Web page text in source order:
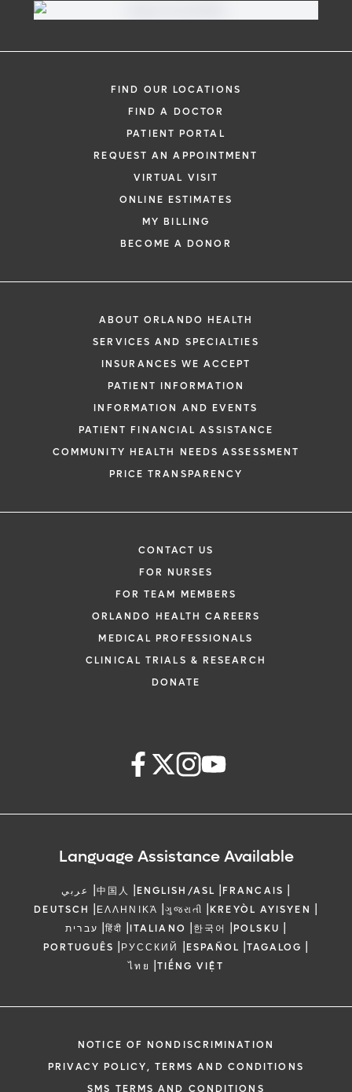
FIND OUR LOCATIONS
FIND A DOCTOR
PATIENT PORTAL
REQUEST AN APPOINTMENT
VIRTUAL VISIT
ONLINE ESTIMATES
MY BILLING
BECOME A DONOR
ABOUT ORLANDO HEALTH
SERVICES AND SPECIALTIES
INSURANCES WE ACCEPT
PATIENT INFORMATION
INFORMATION AND EVENTS
PATIENT FINANCIAL ASSISTANCE
COMMUNITY HEALTH NEEDS ASSESSMENT
PRICE TRANSPARENCY
CONTACT US
FOR NURSES
FOR TEAM MEMBERS
ORLANDO HEALTH CAREERS
MEDICAL PROFESSIONALS
CLINICAL TRIALS & RESEARCH
DONATE
Language Assistance Available
عربي |中国人 |ENGLISH/ASL |FRANCAIS |
DEUTSCH |ΕΛΛΗΝΙΚΆ |ગુજરાતી |KREYÒL AYISYEN |
עברית |हिंदी |ITALIANO |한국어 |POLSKU |
PORTUGUÊS |РУССКИЙ |ESPAÑOL |TAGALOG |
ไทย |TIẾNG VIỆT
NOTICE OF NONDISCRIMINATION
PRIVACY POLICY, TERMS AND CONDITIONS
SMS TERMS AND CONDITIONS